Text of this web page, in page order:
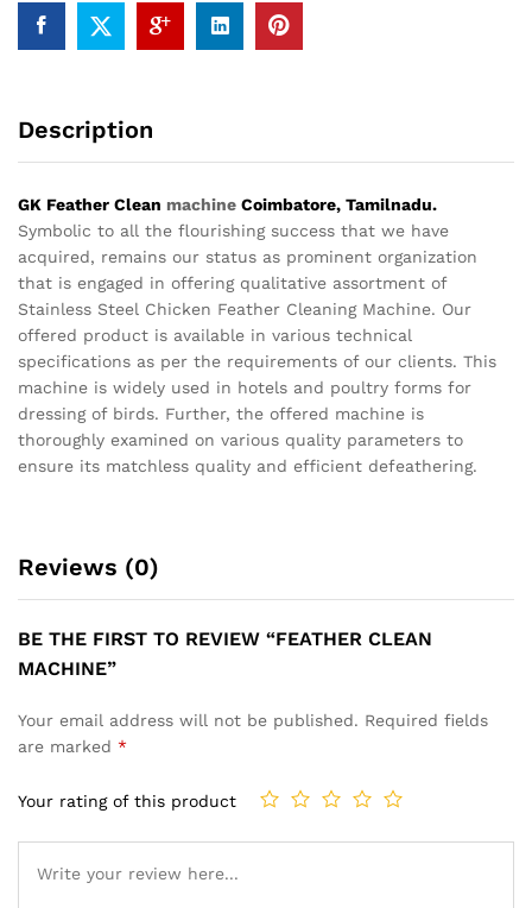
Description
GK Feather Clean machine Coimbatore, Tamilnadu.
Symbolic to all the flourishing success that we have
acquired, remains our status as prominent organization
that is engaged in offering qualitative assortment of
Stainless Steel Chicken Feather Cleaning Machine. Our
offered product is available in various technical
specifications as per the requirements of our clients. This
machine is widely used in hotels and poultry forms for
dressing of birds. Further, the offered machine is
thoroughly examined on various quality parameters to
ensure its matchless quality and efficient defeathering.
Reviews (0)
BE THE FIRST TO REVIEW “FEATHER CLEAN
MACHINE”
Your email address will not be published. Required fields
are marked *
Your rating of this product